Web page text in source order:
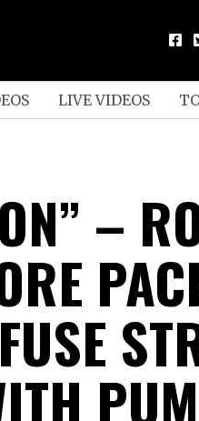
LIVE VIDEOS
–